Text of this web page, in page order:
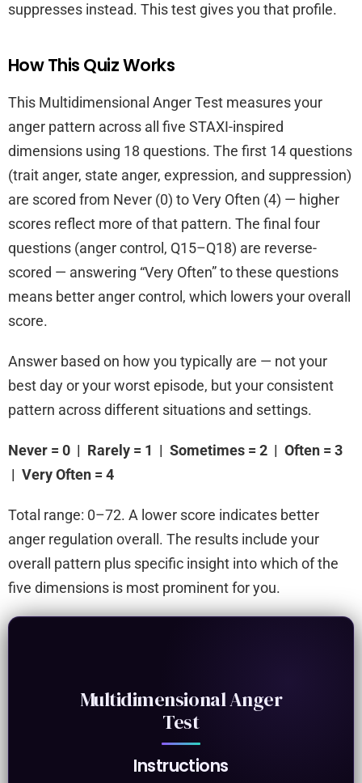
suppresses instead. This test gives you that profile.
How This Quiz Works
This Multidimensional Anger Test measures your
anger pattern across all five STAXI-inspired
dimensions using 18 questions. The first 14 questions
(trait anger, state anger, expression, and suppression)
are scored from Never (0) to Very Often (4) — higher
scores reflect more of that pattern. The final four
questions (anger control, Q15–Q18) are reverse-
scored — answering “Very Often” to these questions
means better anger control, which lowers your overall
score.
Answer based on how you typically are — not your
best day or your worst episode, but your consistent
pattern across different situations and settings.
Never = 0 | Rarely = 1 | Sometimes = 2 | Often = 3
| Very Often = 4
Total range: 0–72. A lower score indicates better
anger regulation overall. The results include your
overall pattern plus specific insight into which of the
five dimensions is most prominent for you.
Multidimensional Anger
Test
Instructions